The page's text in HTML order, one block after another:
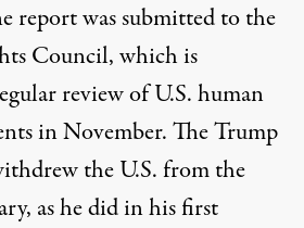
report was submitted to the
Council, which is
review of U.S. human
in November. The Trump
the U.S. from the
as he did in his first